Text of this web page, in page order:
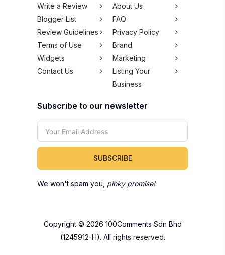
Write a Review
About Us
Blogger List
FAQ
Review Guidelines
Privacy Policy
Terms of Use
Brand
Widgets
Marketing
Contact Us
Listing Your
Business
Subscribe to our newsletter
SUBSCRIBE
We won't spam you, pinky promise!
Copyright © 2026 100Comments Sdn Bhd
(1245912-H). All rights reserved.